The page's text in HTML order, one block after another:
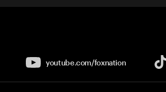
youtube.com/foxnation